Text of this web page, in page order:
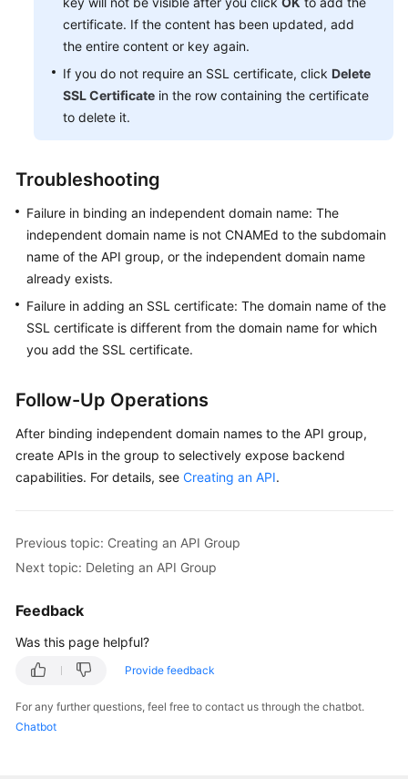
certificate. If the content has been updated, add
the entire content or key again.
If you do not require an SSL certificate, click Delete
SSL Certificate in the row containing the certificate
to delete it.
Troubleshooting
Failure in binding an independent domain name: The
independent domain name is not CNAMEd to the subdomain
name of the API group, or the independent domain name
already exists.
Failure in adding an SSL certificate: The domain name of the
SSL certificate is different from the domain name for which
you add the SSL certificate.
Follow-Up Operations
After binding independent domain names to the API group,
create APIs in the group to selectively expose backend
capabilities. For details, see Creating an API.
Previous topic: Creating an API Group
Next topic: Deleting an API Group
Feedback
Was this page helpful?
Provide feedback
For any further questions, feel free to contact us through the chatbot.
Chatbot